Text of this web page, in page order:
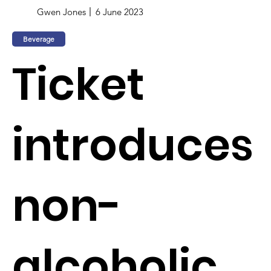
Gwen Jones 6 June 2023
Beverage
Ticket
introduces
non-